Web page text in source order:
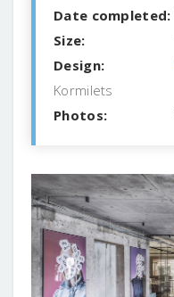
Date completed:
Size:
Design:
Kormilets
Photos: